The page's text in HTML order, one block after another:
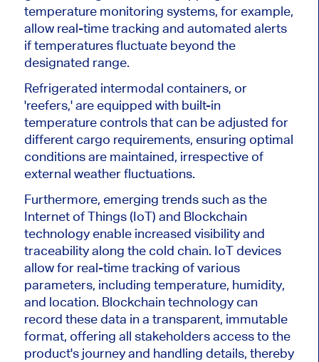
temperature monitoring systems, for example,
allow real-time tracking and automated alerts
if temperatures fluctuate beyond the
designated range.
Refrigerated intermodal containers, or
'reefers,' are equipped with built-in
temperature controls that can be adjusted for
different cargo requirements, ensuring optimal
conditions are maintained, irrespective of
external weather fluctuations.
Furthermore, emerging trends such as the
Internet of Things (IoT) and Blockchain
technology enable increased visibility and
traceability along the cold chain. IoT devices
allow for real-time tracking of various
parameters, including temperature, humidity,
and location. Blockchain technology can
record these data in a transparent, immutable
format, offering all stakeholders access to the
product's journey and handling details, thereby